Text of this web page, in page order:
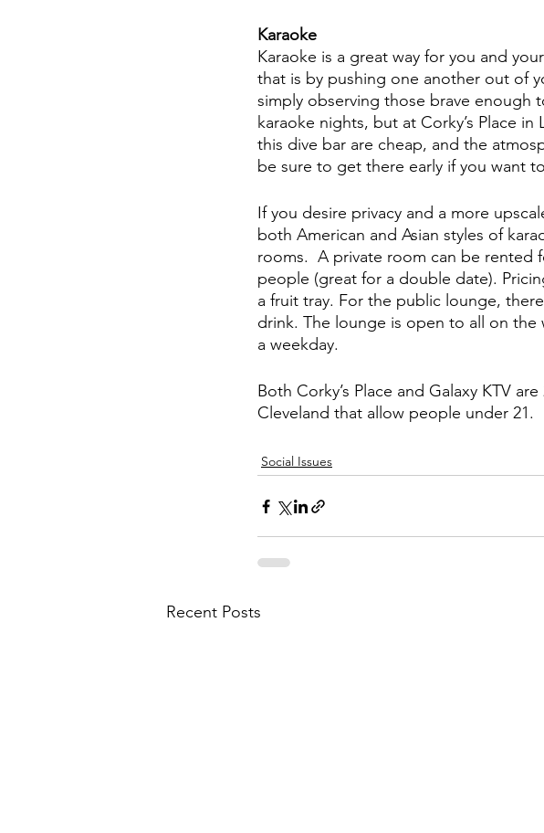
Karaoke
Karaoke is a great way for you and
that is by pushing one another out of
simply observing those brave enough
karaoke nights, but at Corky’s Place
this dive bar are cheap, and the
be sure to get there early if you want
If you desire privacy and a more
both American and Asian styles of
rooms.  A private room can be rented
people (great for a double date).
a fruit tray. For the public lounge,
drink. The lounge is open to all on
a weekday.
Both Corky’s Place and Galaxy KTV
Cleveland that allow people under 21.
Social Issues
Recent Posts